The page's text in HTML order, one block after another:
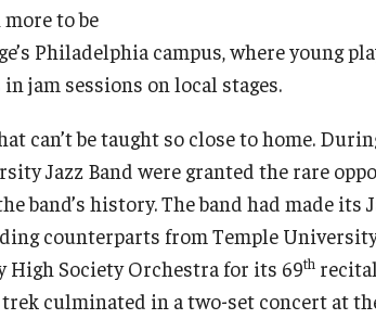
to be
Philadelphia campus, where young
jam sessions on local stages.
can’t be taught so close to home.
Jazz Band were granted the rare
band’s history. The band had made its
counterparts from Temple
High Society Orchestra for its 69th
culminated in a two-set concert at